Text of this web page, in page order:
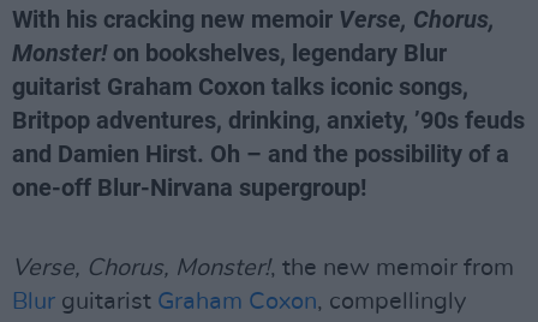
With his cracking new memoir Verse, Chorus,
Monster!on bookshelves, legendary Blur
guitarist Graham Coxon talks iconic songs,
Britpop adventures, drinking, anxiety, ’90s feuds
and Damien Hirst. Oh – and the possibility of a
one-off Blur-Nirvana supergroup!
Verse, Chorus, Monster!, the new memoir from
Blur guitarist Graham Coxon, compellingly